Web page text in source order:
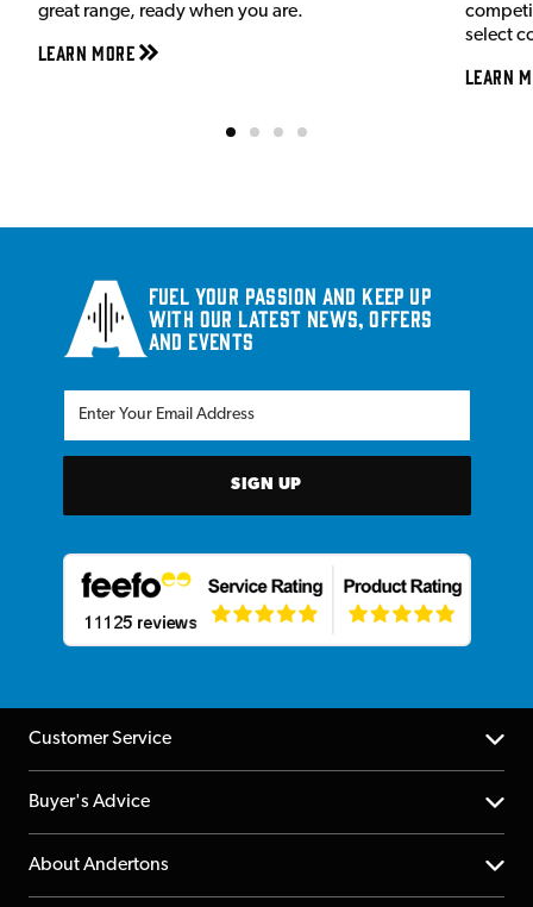
great range, ready when you are.
Learn More
select
Learn
Fuel your passion and keep up
with our latest news, offers
and events
SIGN UP
Customer Service
Help Centre
Returns
Buyer's Advice
YouTube Channel
About Andertons